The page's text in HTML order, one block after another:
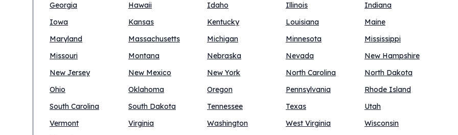
Georgia
Hawaii Idaho Illinois
Indiana
Iowa
Kansas Kentucky Louisiana
Maine
Maryland
Massachusetts Michigan Minnesota
Mississippi
Missouri
Montana Nebraska Nevada
New Hampshire
New Jersey
New Mexico New York North Carolina
North Dakota
Ohio
Oklahoma Oregon Pennsylvania
Rhode Island
South Carolina
South Dakota Tennessee Texas
Utah
Vermont
Virginia Washington West Virginia
Wisconsin